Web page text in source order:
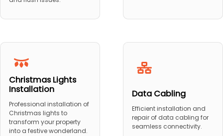
Christmas Lights
Installation
Professional installation of
Christmas lights to
transform your property
into a festive wonderland.
Data Cabling
Efficient installation and
repair of data cabling for
seamless connectivity.